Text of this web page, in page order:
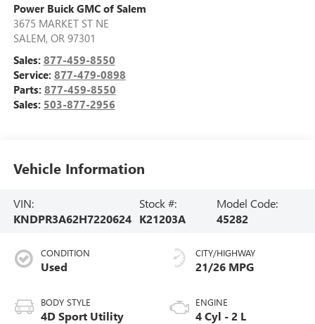
Power Buick GMC of Salem
3675 MARKET ST NE
SALEM, OR 97301
Sales: 877-459-8550
Service: 877-479-0898
Parts: 877-459-8550
Sales: 503-877-2956
Vehicle Information
VIN:
KNDPR3A62H7220624
Stock #:
K21203A
Model Code:
45282
CONDITION
Used
BODY STYLE
4D Sport Utility
CITY/HIGHWAY
21/26 MPG
ENGINE
4 Cyl - 2 L